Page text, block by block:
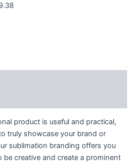
product is useful and practical,
truly showcase your brand or
sublimation branding offers you
creative and create a prominent